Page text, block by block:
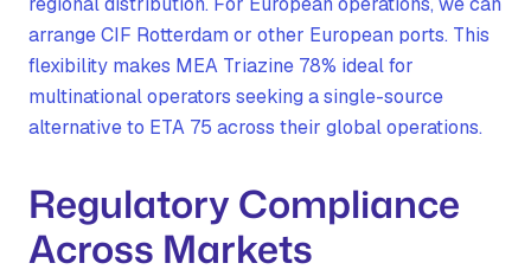
arrange CIF Rotterdam or other European ports. This
flexibility makes MEA Triazine 78% ideal for
multinational operators seeking a single-source
alternative to ETA 75 across their global operations.
Regulatory Compliance
Across Markets